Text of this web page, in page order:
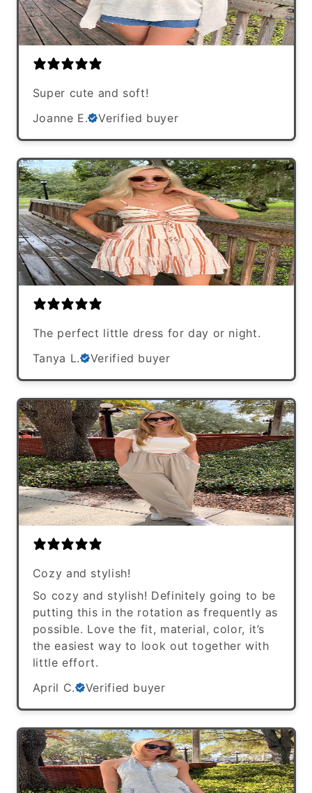
Super cute and soft!
Joanne E.
Verified buyer
The perfect little dress for day or night.
Tanya L.
Verified buyer
Cozy and stylish!
So cozy and stylish! Definitely going to be
putting this in the rotation as frequently as
possible. Love the fit, material, color, it’s
the easiest way to look out together with
little effort.
April C.
Verified buyer